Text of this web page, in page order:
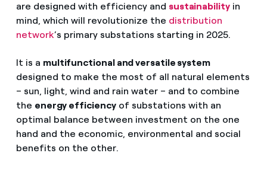
are designed with efficiency and sustainabilityin
mind, which will revolutionize the distribution
network’s primary substations starting in 2025.
It is a multifunctional and versatile system
designed to make the most of all natural elements
– sun, light, wind and rain water – and to combine
the energy efficiencyof substations with an
optimal balance between investment on the one
hand and the economic, environmental and social
benefits on the other.